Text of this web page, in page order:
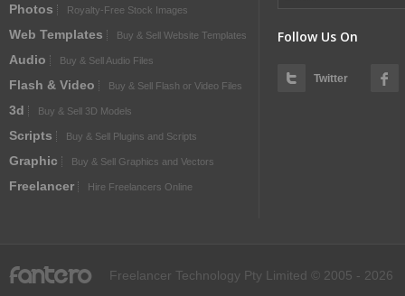
Photos Royalty-Free Stock Images
Web Templates Buy & Sell Website Templates
Audio Buy & Sell Audio Files
Flash & Video Buy & Sell Flash or Video Files
3d Buy & Sell 3D Models
Scripts Buy & Sell Plugins and Scripts
Graphic Buy & Sell Graphics and Vectors
Freelancer Hire Freelancers Online
Follow Us On
Twitter
fantero Freelancer Technology Pty Limited © 2005 - 2026